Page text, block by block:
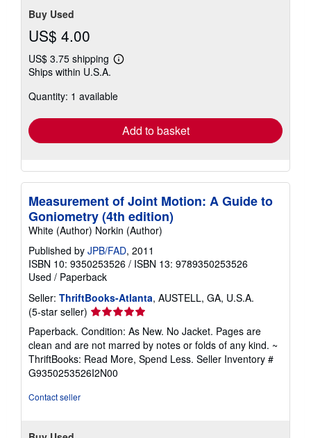
Buy Used
US$ 4.00
US$ 3.75 shipping
Learn
shipping
Ships within U.S.A.
Quantity: 1 available
Add to basket
Measurement of Joint Motion: A Guide to
Goniometry (4th edition)
White (Author) Norkin (Author)
Published by JPB/FAD, 2011
ISBN 10: 9350253526 / ISBN 13: 9789350253526
Used / Paperback
Seller: ThriftBooks-Atlanta, AUSTELL, GA, U.S.A.
(5-star seller) Seller
rating
5
out
of
5
Paperback. Condition: As New. No Jacket. Pages are
clean and are not marred by notes or folds of any kind. ~
ThriftBooks: Read More, Spend Less. Seller Inventory #
G9350253526I2N00
Contact seller